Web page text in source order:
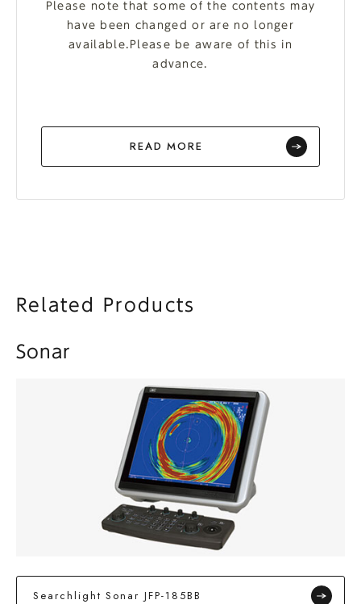
Please note that some of the contents may
have been changed or are no longer
available.Please be aware of this in
advance.
READ MORE
Related Products
Sonar
Searchlight Sonar JFP-185BB